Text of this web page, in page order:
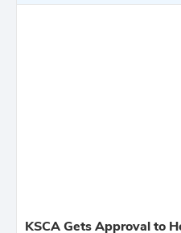
KSCA Gets Approval to